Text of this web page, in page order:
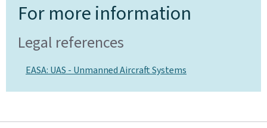
For more information
Legal references
EASA: UAS - Unmanned Aircraft Systems